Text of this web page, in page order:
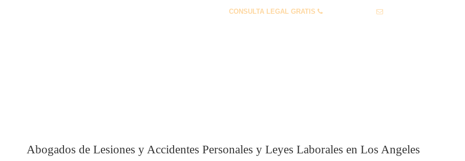
CONSULTA LEGAL GRATIS
Abogados de Lesiones y Accidentes Personales y Leyes Laborales en Los Angeles